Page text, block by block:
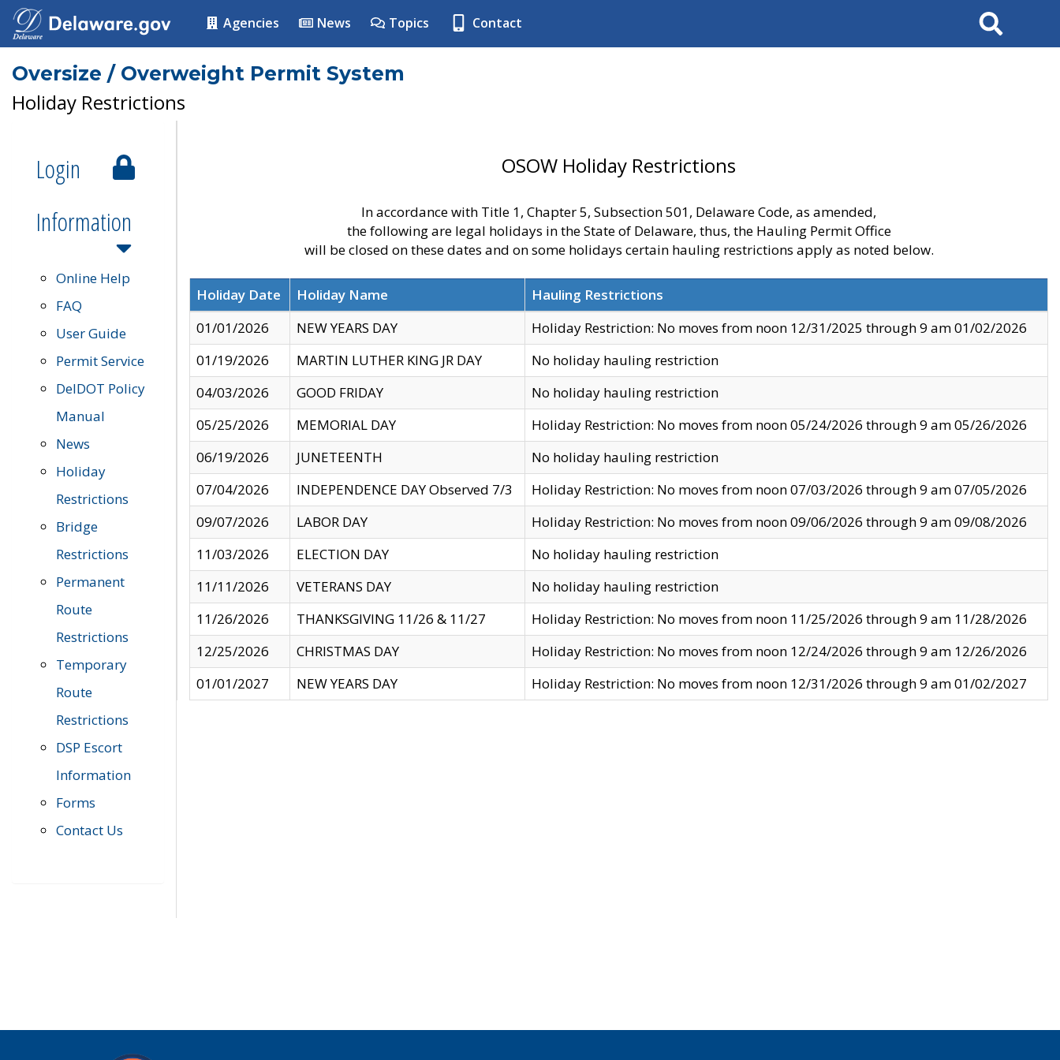
Agencies News Topics Contact Search
Oversize / Overweight Permit System
Holiday Restrictions
Login
Information
Online Help
FAQ
User Guide
Permit Service
DelDOT Policy
Manual
News
Holiday
Restrictions
Bridge
Restrictions
Permanent
Route
Restrictions
Temporary
Route
Restrictions
DSP Escort
Information
Forms
Contact Us
OSOW Holiday Restrictions
In accordance with Title 1, Chapter 5, Subsection 501, Delaware Code, as amended,
the following are legal holidays in the State of Delaware, thus, the Hauling Permit Office
will be closed on these dates and on some holidays certain hauling restrictions apply as noted below.
Holiday Date Holiday Name
Hauling Restrictions
01/01/2026
NEW YEARS DAY
Holiday Restriction: No moves from noon 12/31/2025 through 9 am 01/02/2026
01/19/2026
MARTIN LUTHER KING JR DAY
No holiday hauling restriction
04/03/2026
GOOD FRIDAY
No holiday hauling restriction
05/25/2026
MEMORIAL DAY
Holiday Restriction: No moves from noon 05/24/2026 through 9 am 05/26/2026
06/19/2026
JUNETEENTH
No holiday hauling restriction
07/04/2026
INDEPENDENCE DAY Observed 7/3
Holiday Restriction: No moves from noon 07/03/2026 through 9 am 07/05/2026
09/07/2026
LABOR DAY
Holiday Restriction: No moves from noon 09/06/2026 through 9 am 09/08/2026
11/03/2026
ELECTION DAY
No holiday hauling restriction
11/11/2026
VETERANS DAY
No holiday hauling restriction
11/26/2026
THANKSGIVING 11/26 & 11/27
Holiday Restriction: No moves from noon 11/25/2026 through 9 am 11/28/2026
12/25/2026
CHRISTMAS DAY
Holiday Restriction: No moves from noon 12/24/2026 through 9 am 12/26/2026
01/01/2027
NEW YEARS DAY Holiday Restriction: No moves from noon 12/31/2026 through 9 am 01/02/2027